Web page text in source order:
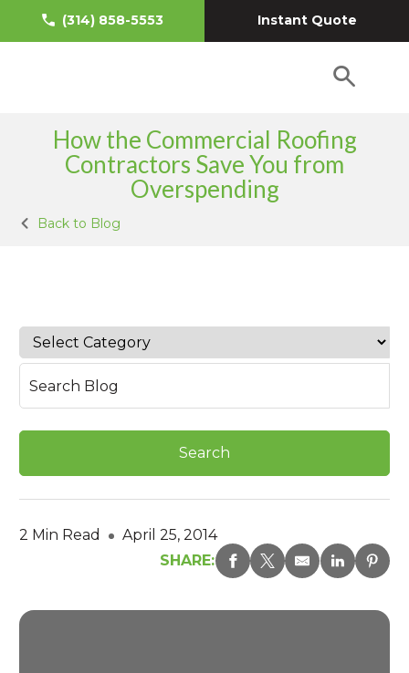
(314) 858-5553 Instant Quote
How the Commercial Roofing
Contractors Save You from
Overspending
Back to Blog
2 Min Read
April 25, 2014
SHARE: